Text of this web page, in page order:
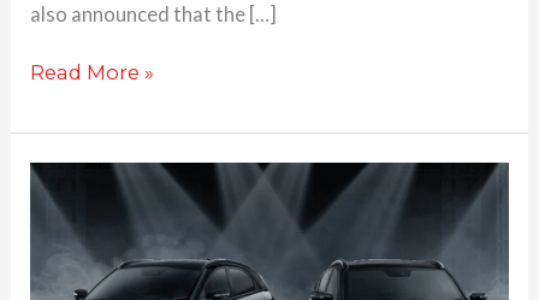
also announced that the […]
Read More »
Tata
launches
Nexon,
Nexon.ev
facelift